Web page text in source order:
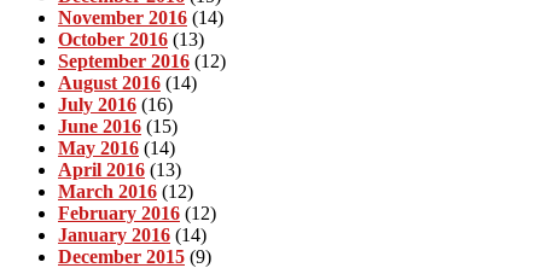
November 2016 (14)
October 2016 (13)
September 2016 (12)
August 2016 (14)
July 2016 (16)
June 2016 (15)
May 2016 (14)
April 2016 (13)
March 2016 (12)
February 2016 (12)
January 2016 (14)
December 2015 (9)